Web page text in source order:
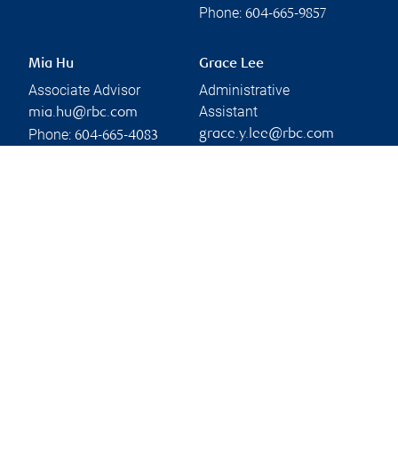
Phone: 604-665-9857
Mia Hu
Associate Advisor
mia.hu@rbc.com
Phone: 604-665-4083
Grace Lee
Administrative
Assistant
grace.y.lee@rbc.com